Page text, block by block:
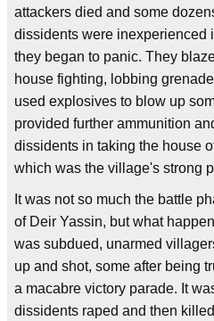
attackers died and some
dissidents were inexperienced
they began to panic. They
house fighting, lobbing
used explosives to blow up
provided further ammunition
dissidents in taking the house
which was the village's strong
It was not so much the battle
of Deir Yassin, but what
was subdued, unarmed
up and shot, some after being
a macabre victory parade. It
dissidents raped and then